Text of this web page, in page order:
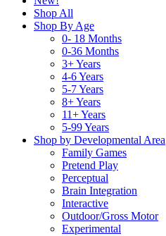
Shop All
Shop By Age
0- 18 Months
0-36 Months
3+ Years
4-6 Years
5-7 Years
8+ Years
11+ Years
5-99 Years
Shop by Developmental Area
Family Games
Pretend Play
Perceptual
Brain Integration
Interactive
Outdoor/Gross Motor
Experimental